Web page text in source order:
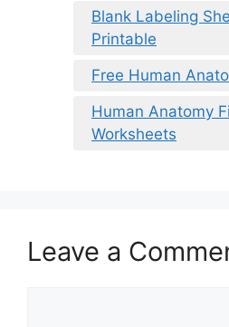
Blank Labeling
Printable
Free Human
Human Anatomy
Worksheets
Leave a